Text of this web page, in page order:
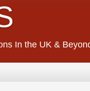
In the UK &